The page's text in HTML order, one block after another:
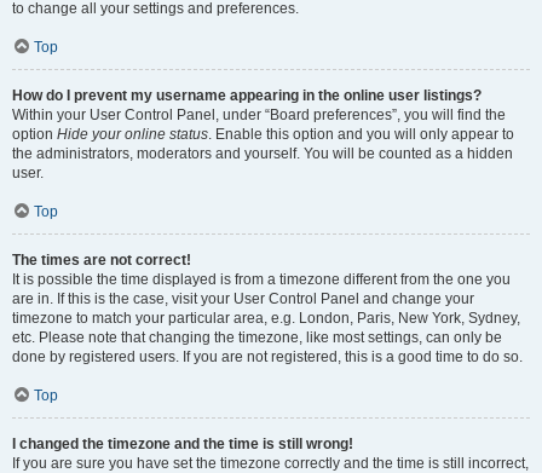
to change all your settings and preferences.
Top
How do I prevent my username appearing in the online user listings?
Within your User Control Panel, under “Board preferences”, you will find the
option Hide your online status. Enable this option and you will only appear to
the administrators, moderators and yourself. You will be counted as a hidden
user.
Top
The times are not correct!
It is possible the time displayed is from a timezone different from the one you
are in. If this is the case, visit your User Control Panel and change your
timezone to match your particular area, e.g. London, Paris, New York, Sydney,
etc. Please note that changing the timezone, like most settings, can only be
done by registered users. If you are not registered, this is a good time to do so.
Top
I changed the timezone and the time is still wrong!
If you are sure you have set the timezone correctly and the time is still incorrect,